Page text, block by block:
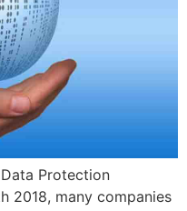
Protection
2018, many companies